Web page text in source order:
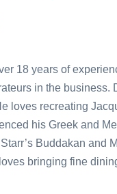
18 years of
in the business.
loves recreating
his Greek and
Buddakan and
bringing fine